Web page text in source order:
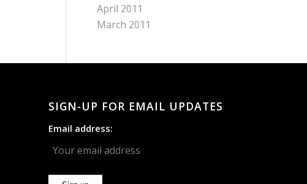
April 2011
March 2011
SIGN-UP FOR EMAIL UPDATES
Email address: